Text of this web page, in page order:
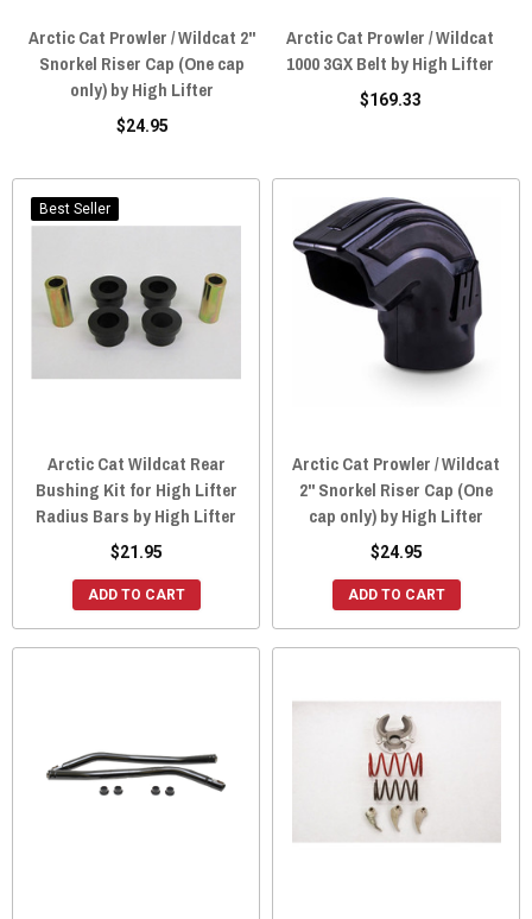
Arctic Cat Prowler / Wildcat 2"
Snorkel Riser Cap (One cap
only) by High Lifter
$24.95
Arctic Cat Prowler / Wildcat
1000 3GX Belt by High Lifter
$169.33
Best Seller
Arctic Cat Wildcat Rear
Bushing Kit for High Lifter
Radius Bars by High Lifter
$21.95
ADD TO CART
Arctic Cat Prowler / Wildcat
2" Snorkel Riser Cap (One
cap only) by High Lifter
$24.95
ADD TO CART